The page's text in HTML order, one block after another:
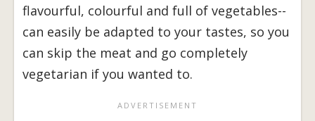
flavourful, colourful and full of vegetables--
can easily be adapted to your tastes, so you
can skip the meat and go completely
vegetarian if you wanted to.